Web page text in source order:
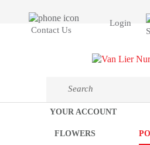
Contact Us
Login
YOUR ACCOUNT
FLOWERS